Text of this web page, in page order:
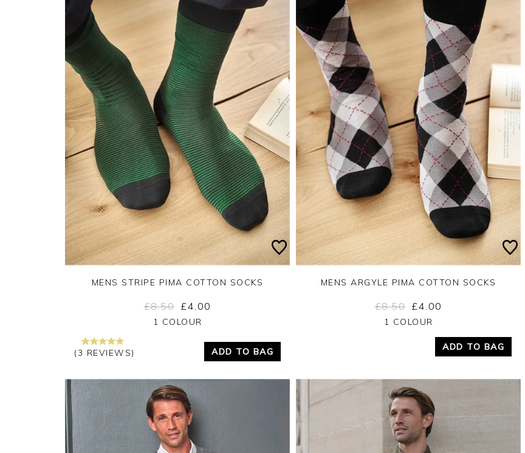
Yes No
MENS STRIPE PIMA COTTON SOCKS
£8.50 £4.00
1 COLOUR
(3 REVIEWS) ADD TO BAG
Yes No
MENS ARGYLE PIMA COTTON SOCKS
£8.50 £4.00
1 COLOUR
ADD TO BAG